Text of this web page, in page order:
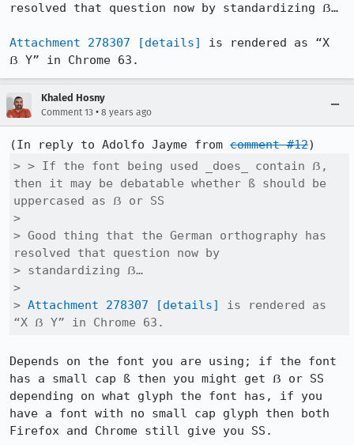
resolved that question now by standardizing ẞ…
Attachment 278307 [details]
is rendered as “X
ẞ Y” in Chrome 63.
Khaled Hosny
Comment 13 • 8 years ago
(In reply to Adolfo Jayme from comment #12
> > If the font being used _does_ contain ẞ,
then it may be debatable whether ß should be
uppercased as ẞ or SS
>
> Good thing that the German orthography has
resolved that question now by
> standardizing ẞ…
>
> Attachment 278307 [details]
is rendered as
“X ẞ Y” in Chrome 63.
Depends on the font you are using; if the font
has a small cap ß then you might get ẞ or SS
depending on what glyph the font has, if you
have a font with no small cap glyph then both
Firefox and Chrome still give you SS.